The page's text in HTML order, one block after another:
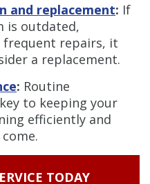
and replacement: If
is outdated,
frequent repairs, it
a replacement.
: Routine
to keeping your
efficiently and
TODAY